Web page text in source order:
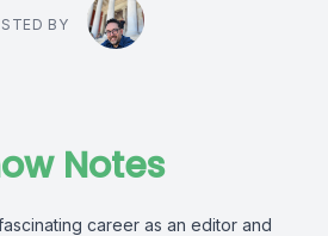
BY
Notes
career as an editor and